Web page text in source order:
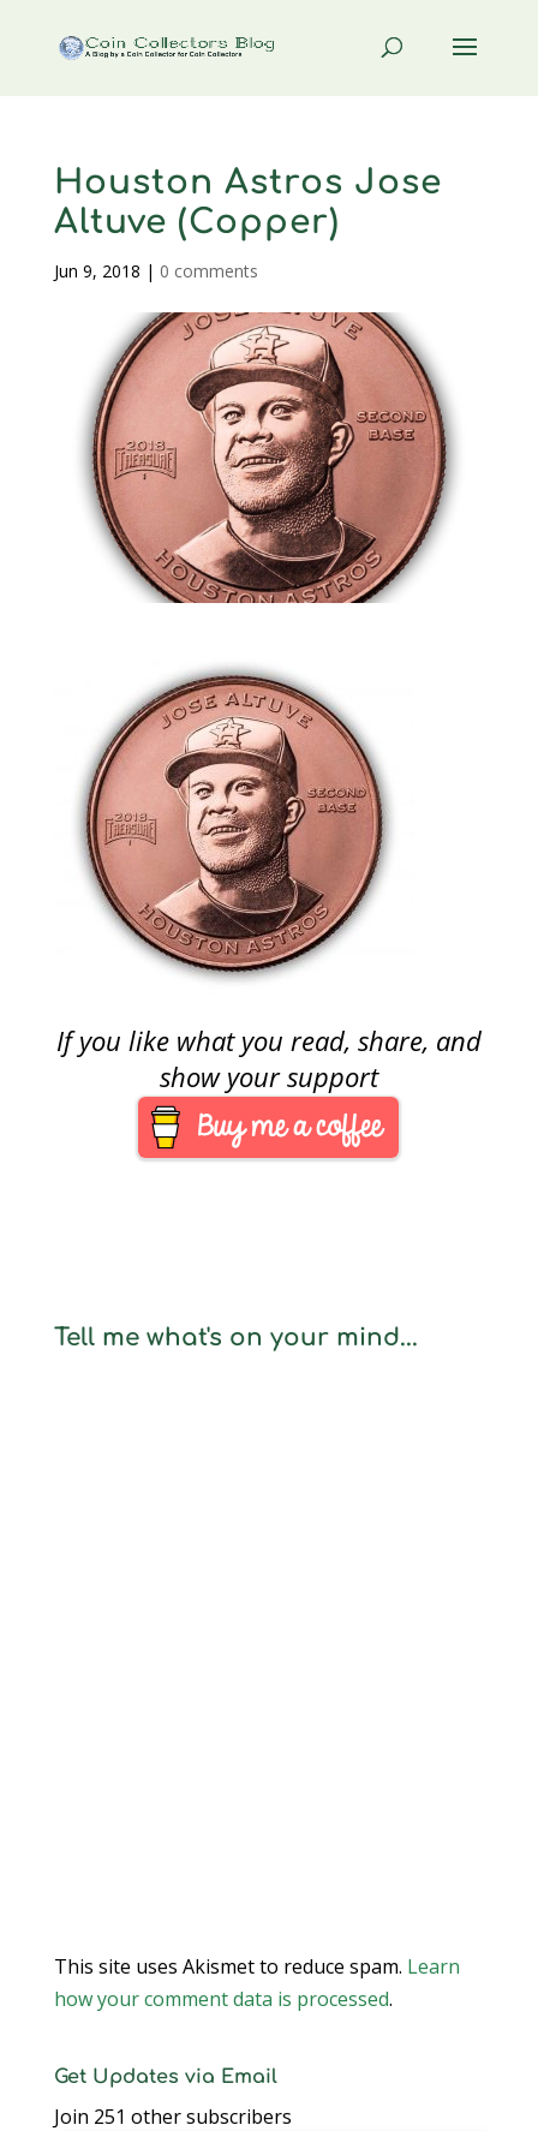
Houston Astros Jose
Altuve (Copper)
Jun 9, 2018 | 0 comments
If you like what you read, share, and
show your support
Tell me what's on your mind...
This site uses Akismet to reduce spam. Learn
how your comment data is processed.
Get Updates via Email
Join 251 other subscribers